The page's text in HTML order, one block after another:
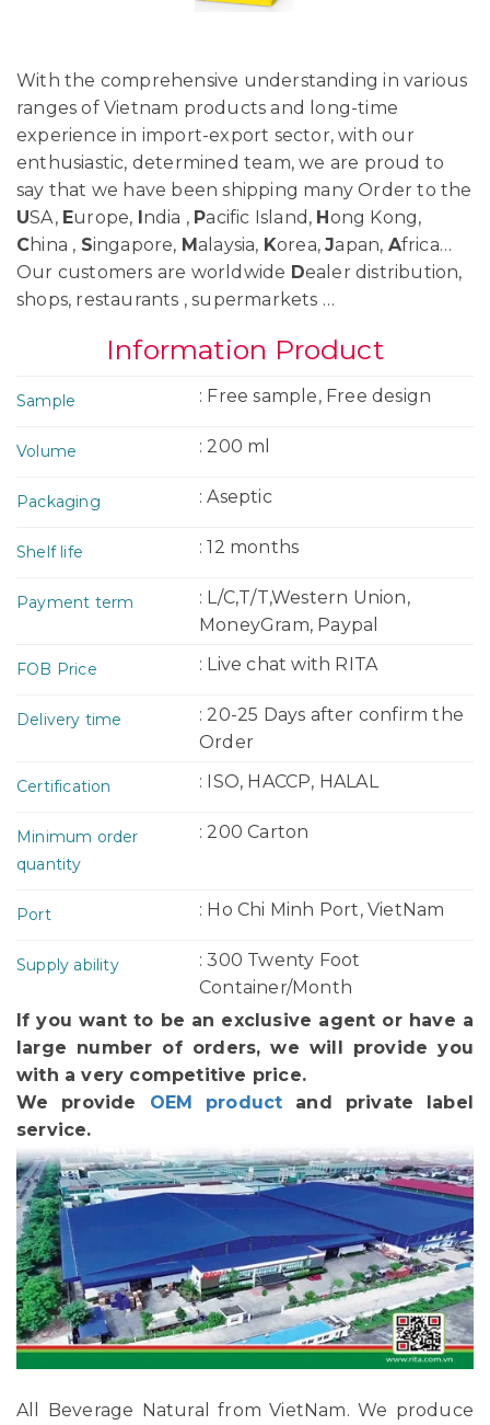
With the comprehensive understanding in various
ranges of Vietnam products and long-time
experience in import-export sector, with our
enthusiastic, determined team, we are proud to
say that we have been shipping many Order to the
USA, Europe, India , Pacific Island, Hong Kong,
China , Singapore, Malaysia, Korea,Japan, Africa…
Our customers are worldwide Dealer distribution,
shops, restaurants , supermarkets …
Information Product
Sample : Free sample, Free design
Volume : 200 ml
Packaging : Aseptic
Shelf life : 12 months
Payment term
: L/C,T/T,Western Union,
MoneyGram, Paypal
FOB Price : Live chat with RITA
Delivery time
: 20-25 Days after confirm the
Order
Certification : ISO, HACCP, HALAL
Minimum order
quantity
: 200 Carton
Port : Ho Chi Minh Port, VietNam
Supply ability
: 300 Twenty Foot
Container/Month
If you want to be an exclusive agent or have a
large number of orders, we will provide you
with a very competitive price.
We provide OEM product and private label
service.
All Beverage Natural from VietNam. We produce